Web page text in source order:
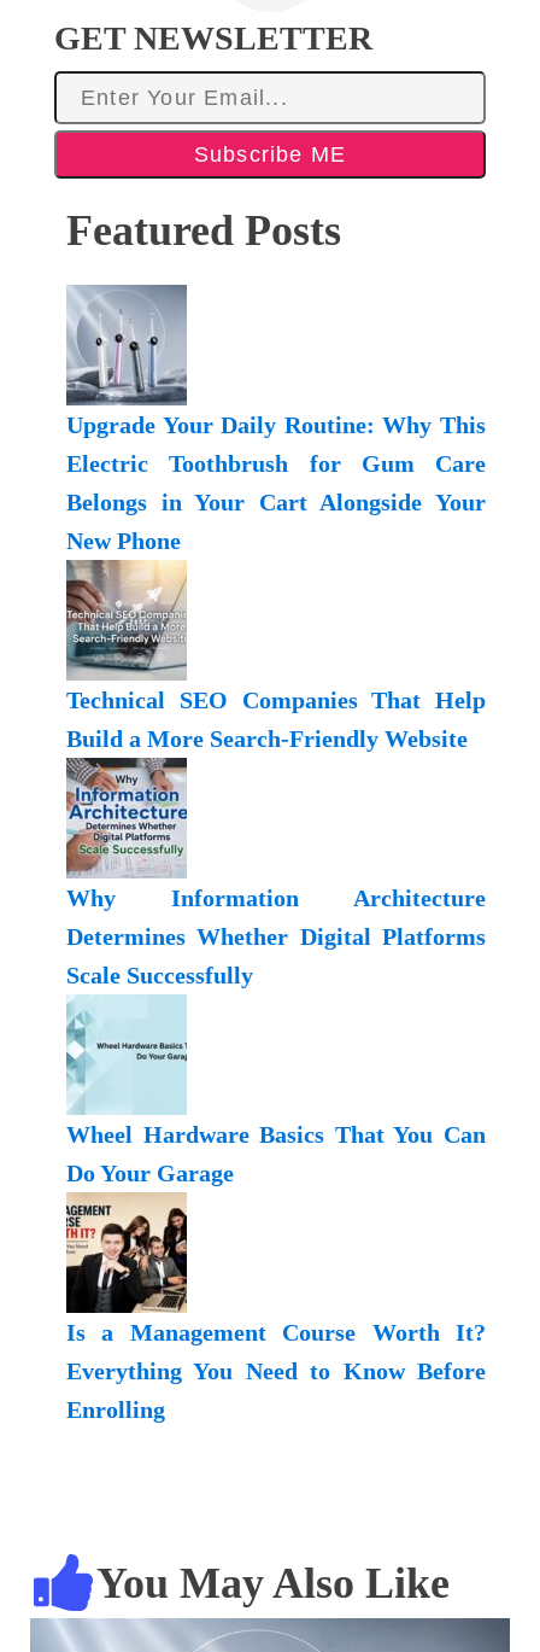
GET NEWSLETTER
Subscribe ME
Featured Posts
Upgrade Your Daily Routine: Why This
Electric Toothbrush for Gum Care
Belongs in Your Cart Alongside Your
New Phone
Technical SEO Companies That Help
Build a More Search-Friendly Website
Why Information Architecture
Determines Whether Digital Platforms
Scale Successfully
Wheel Hardware Basics That You Can
Do Your Garage
Is a Management Course Worth It?
Everything You Need to Know Before
Enrolling
You May Also Like